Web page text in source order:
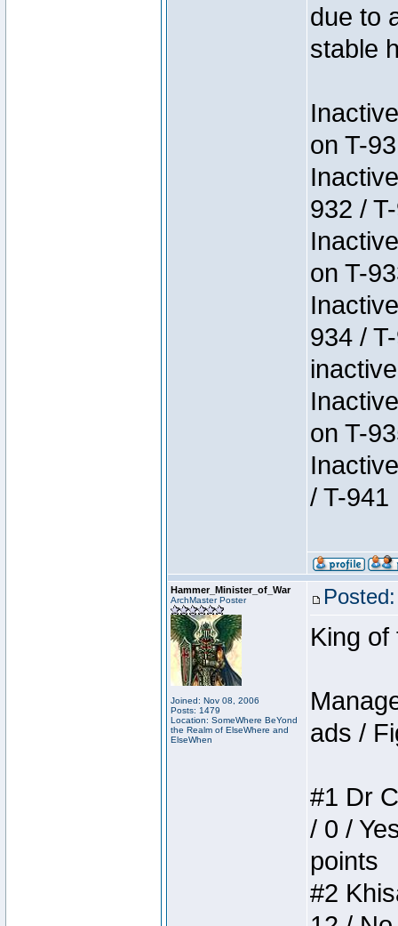
due to
stable
on T-
932 /
on T-
934 /
on T-
/ T-941
Hammer_Minister_of_War
ArchMaster Poster
Joined: Nov 08, 2006
Posts: 1479
Location: SomeWhere BeYond
the Realm of ElseWhere and
ElseWhen
King of
ads /
#1 Dr
/ 0 /
points
#2